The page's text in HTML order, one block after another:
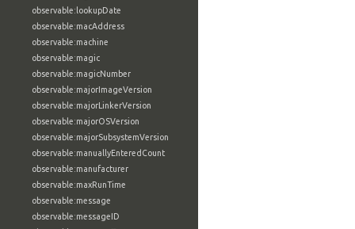
observable:lookupDate
observable:macAddress
observable:machine
observable:magic
observable:magicNumber
observable:majorImageVersion
observable:majorLinkerVersion
observable:majorOSVersion
observable:majorSubsystemVersion
observable:manuallyEnteredCount
observable:manufacturer
observable:maxRunTime
observable:message
observable:messageID